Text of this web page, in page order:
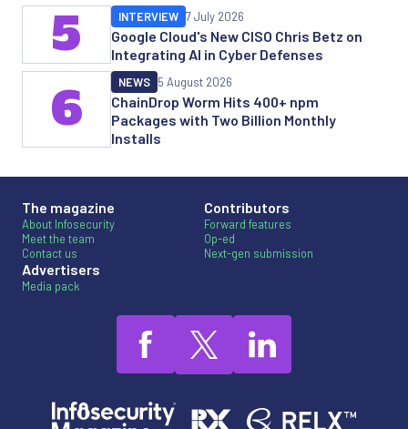
Google Cloud's New CISO Chris Betz on
Integrating AI in Cyber Defenses
INTERVIEW 7 July 2026
5
ChainDrop Worm Hits 400+ npm
Packages with Two Billion Monthly
Installs
NEWS 5 August 2026
6
The magazine
About Infosecurity
Meet the team
Contact us
Advertisers
Media pack
Contributors
Forward features
Op-ed
Next-gen submission